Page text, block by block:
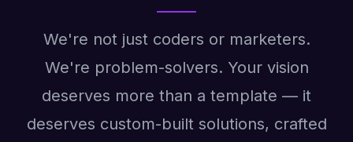
We're not just coders or marketers.
We're problem-solvers. Your vision
deserves more than a template — it
deserves custom-built solutions, crafted